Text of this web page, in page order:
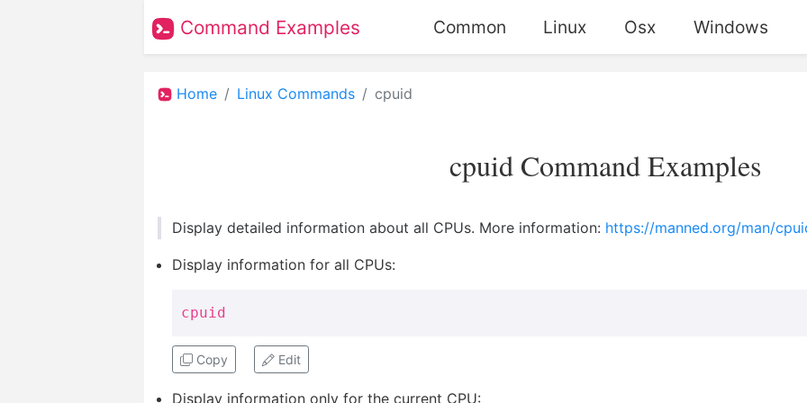
Command Examples Common Linux Osx Windows
Home Linux Commands cpuid
cpuid Command Examples
Display detailed information about all CPUs. More information: https://manned.org/man/
Display information for all CPUs:
cpuid
Copy Edit
Display information only for the current CPU: